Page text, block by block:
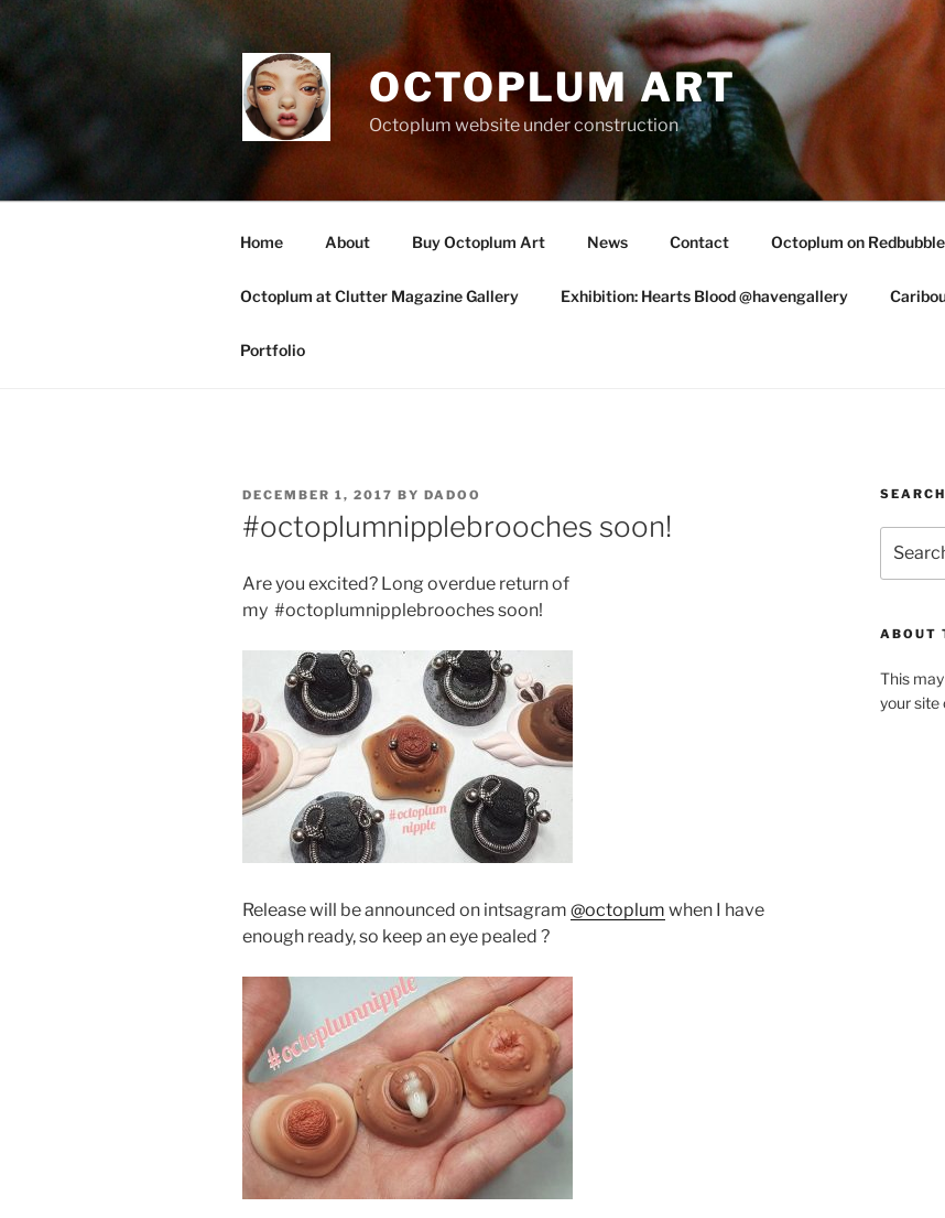
OCTOPLUM ART
Octoplum website under construction
Home About Buy Octoplum Art News Contact Octoplum on Redbubble
Octoplum at Clutter Magazine Gallery Exhibition: Hearts Blood @havengallery
Portfolio
POSTED
ON
DECEMBER 1, 2017 BY DADOO
#octoplumnipplebrooches soon!
Are you excited? Long overdue return of
my #octoplumnipplebrooches soon!
Release will be announced on intsagram @octoplum when I have
enough ready, so keep an eye pealed ?
SEARCH
for:
ABOUT
This
your site